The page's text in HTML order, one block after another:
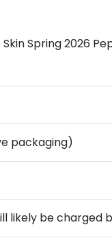
Spring 2026
packaging)
likely be